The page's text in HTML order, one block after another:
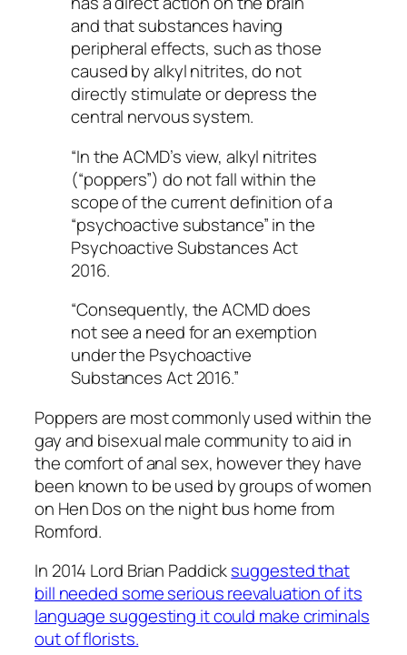
and that substances having
peripheral effects, such as those
caused by alkyl nitrites, do not
directly stimulate or depress the
central nervous system.
“In the ACMD’s view, alkyl nitrites
(“poppers”) do not fall within the
scope of the current definition of a
“psychoactive substance” in the
Psychoactive Substances Act
2016.
“Consequently, the ACMD does
not see a need for an exemption
under the Psychoactive
Substances Act 2016.”
Poppers are most commonly used within the
gay and bisexual male community to aid in
the comfort of anal sex, however they have
been known to be used by groups of women
on Hen Dos on the night bus home from
Romford.
In 2014 Lord Brian Paddicksuggested that
bill needed some serious reevaluation of its
language suggesting it could make criminals
out of florists.